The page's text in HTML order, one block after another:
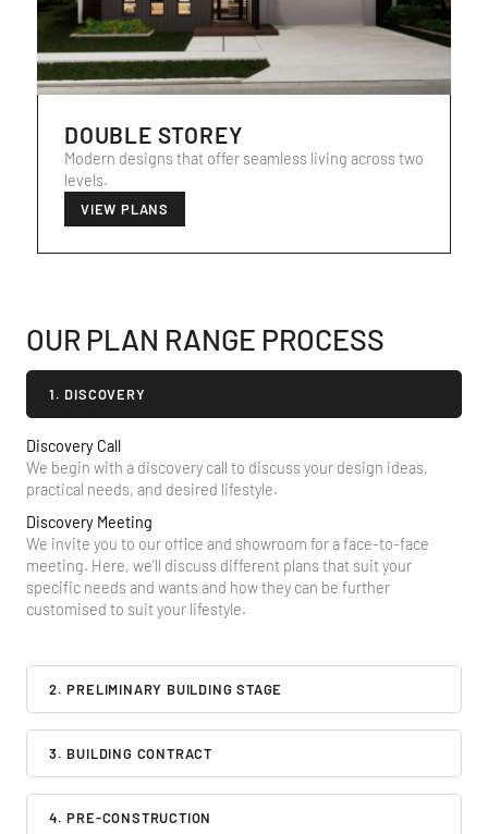
DOUBLE STOREY
Modern designs that offer seamless living across two
levels.
VIEW PLANS
1. DISCOVERY
Discovery Call
We begin with a discovery call to discuss your design ideas,
practical needs, and desired lifestyle.
Discovery Meeting
We invite you to our office and showroom for a face-to-face
meeting. Here, we’ll discuss different plans that suit your
specific needs and wants and how they can be further
customised to suit your lifestyle.
2. PRELIMINARY BUILDING STAGE
3. BUILDING CONTRACT
4. PRE-CONSTRUCTION
OUR PLAN RANGE PROCESS